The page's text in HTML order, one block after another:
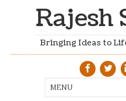
Rajesh
Bringing Ideas to